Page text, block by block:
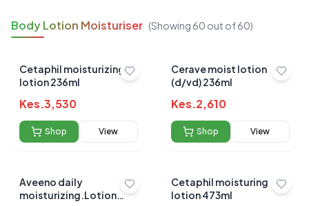
Body Lotion Moisturiser (Showing 60 out of60)
Cetaphil moisturizing
lotion 236ml
Kes.3,530
Shop View
Cerave moist lotion
(d/vd) 236ml
Kes.2,610
Shop View
Aveeno daily
moisturizing.Lotion
Cetaphil moisturing
lotion 473ml